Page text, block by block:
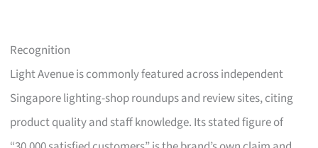
Recognition
Light Avenue is commonly featured across independent
Singapore lighting-shop roundups and review sites, citing
product quality and staff knowledge. Its stated figure of